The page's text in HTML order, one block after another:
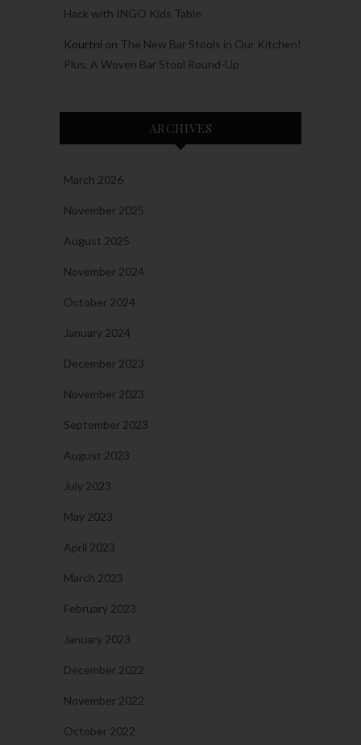
Hack with INGO Kids Table
Kourtni on The New Bar Stools in Our Kitchen!
Plus, A Woven Bar Stool Round-Up
ARCHIVES
March 2026
November 2025
August 2025
November 2024
October 2024
January 2024
December 2023
November 2023
September 2023
August 2023
July 2023
May 2023
April 2023
March 2023
February 2023
January 2023
December 2022
November 2022
October 2022